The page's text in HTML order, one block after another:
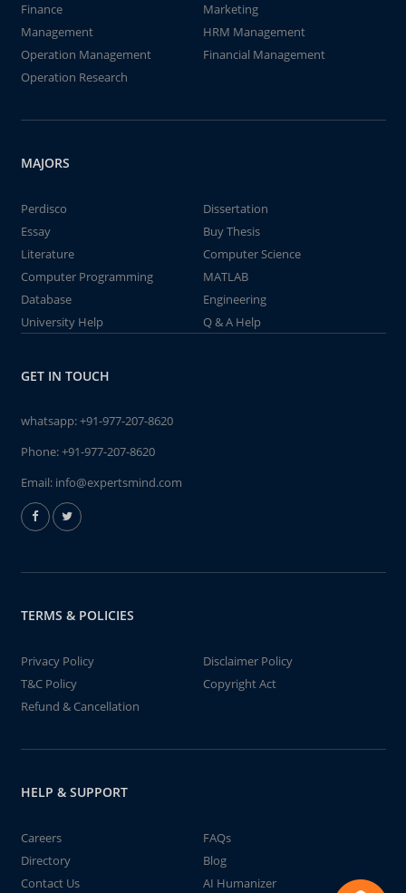
Finance
Marketing
Management
HRM Management
Operation Management
Financial Management
Operation Research
MAJORS
Perdisco
Dissertation
Essay
Buy Thesis
Literature
Computer Science
Computer Programming
MATLAB
Database
Engineering
University Help
Q & A Help
GET IN TOUCH
whatsapp:+91-977-207-8620
Phone:+91-977-207-8620
Email: info@expertsmind.com
TERMS & POLICIES
Privacy Policy
Disclaimer Policy
T&C Policy
Copyright Act
Refund & Cancellation
HELP & SUPPORT
Careers
FAQs
Directory
Blog
Contact Us
AI Humanizer